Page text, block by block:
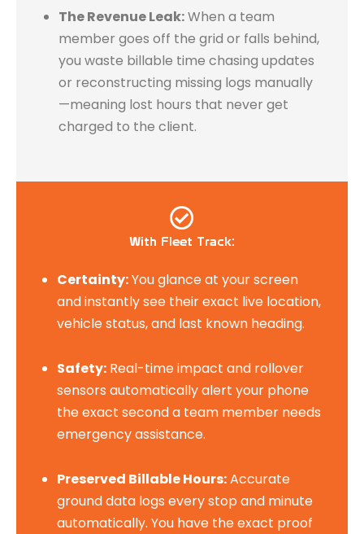
The Revenue Leak:When a team
member goes off the grid or falls behind,
you waste billable time chasing updates
or reconstructing missing logs manually
—meaning lost hours that never get
charged to the client.
With Fleet Track:​
Certainty:You glance at your screen
and instantly see their exact live location,
vehicle status, and last known heading.
Safety: Real-time impact and rollover
sensors automatically alert your phone
the exact second a team member needs
emergency assistance.
Preserved Billable Hours:Accurate
ground data logs every stop and minute
automatically. You have the exact proof